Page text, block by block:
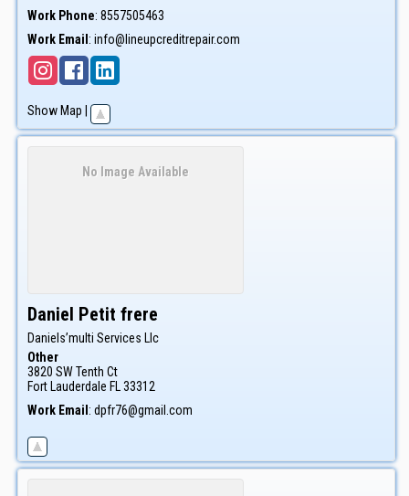
Work Phone: 8557505463
Work Email : info@lineupcreditrepair.com
Show Map
No Image Available
Daniel Petit frere
Daniels’multi Services Llc
Other
3820 SW Tenth Ct
Fort Lauderdale FL 33312
Work Email : dpfr76@gmail.com